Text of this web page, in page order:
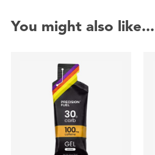
You might also like...